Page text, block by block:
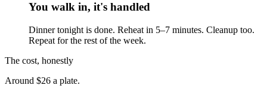
You walk in, it's handled
Dinner tonight is done. Reheat in 5–7 minutes. Cleanup too.
Repeat for the rest of the week.
The cost, honestly
Around $26 a plate.